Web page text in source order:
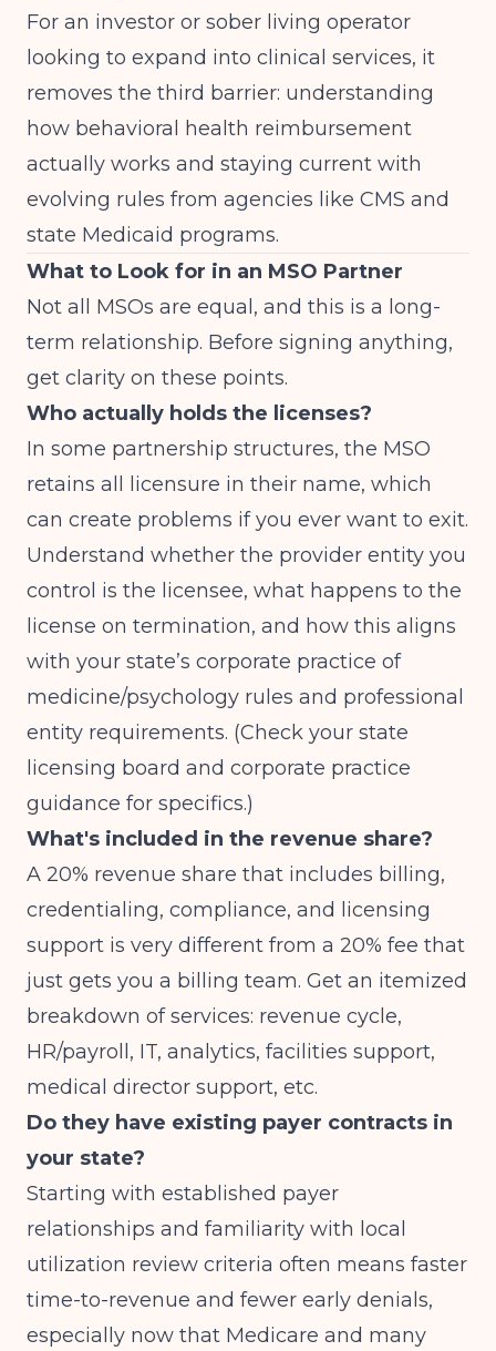
For an investor or sober living operator
looking to expand into clinical services, it
removes the third barrier: understanding
how behavioral health reimbursement
actually works and staying current with
evolving rules from agencies like CMS and
state Medicaid programs.
What to Look for in an MSO Partner
Not all MSOs are equal, and this is a long-
term relationship. Before signing anything,
get clarity on these points.
Who actually holds the licenses?
In some partnership structures, the MSO
retains all licensure in their name, which
can create problems if you ever want to exit.
Understand whether the provider entity you
control is the licensee, what happens to the
license on termination, and how this aligns
with your state’s corporate practice of
medicine/psychology rules and professional
entity requirements. (Check your state
licensing board and corporate practice
guidance for specifics.)
What's included in the revenue share?
A 20% revenue share that includes billing,
credentialing, compliance, and licensing
support is very different from a 20% fee that
just gets you a billing team. Get an itemized
breakdown of services: revenue cycle,
HR/payroll, IT, analytics, facilities support,
medical director support, etc.
Do they have existing payer contracts in
your state?
Starting with established payer
relationships and familiarity with local
utilization review criteria often means faster
time-to-revenue and fewer early denials,
especially now that Medicare and many